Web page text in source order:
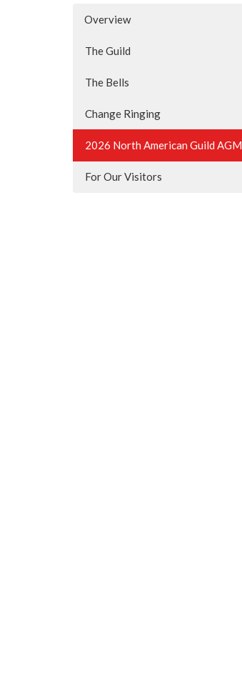
Overview
The Guild
The Bells
Change Ringing
2026 North American Guild AGM
For Our Visitors